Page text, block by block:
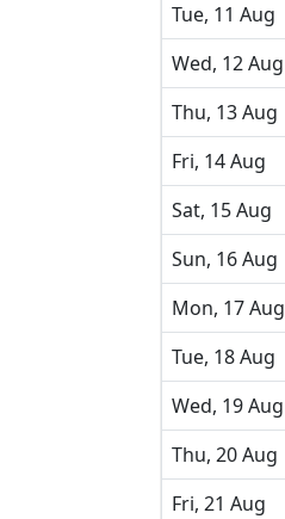
Tue, 11 Aug
Wed, 12 Aug
Thu, 13 Aug
Fri, 14 Aug
Sat, 15 Aug
Sun, 16 Aug
Mon, 17 Aug
Tue, 18 Aug
Wed, 19 Aug
Thu, 20 Aug
Fri, 21 Aug